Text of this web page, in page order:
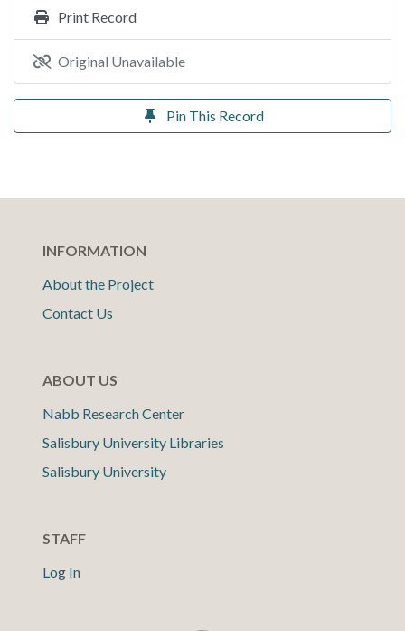
Print Record
Original Unavailable
Pin This Record
INFORMATION
About the Project
Contact Us
ABOUT US
Nabb Research Center
Salisbury University Libraries
Salisbury University
STAFF
Log In